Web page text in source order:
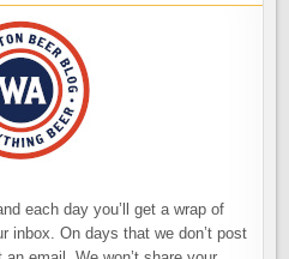
each day you’ll get a wrap of
inbox. On days that we don’t post